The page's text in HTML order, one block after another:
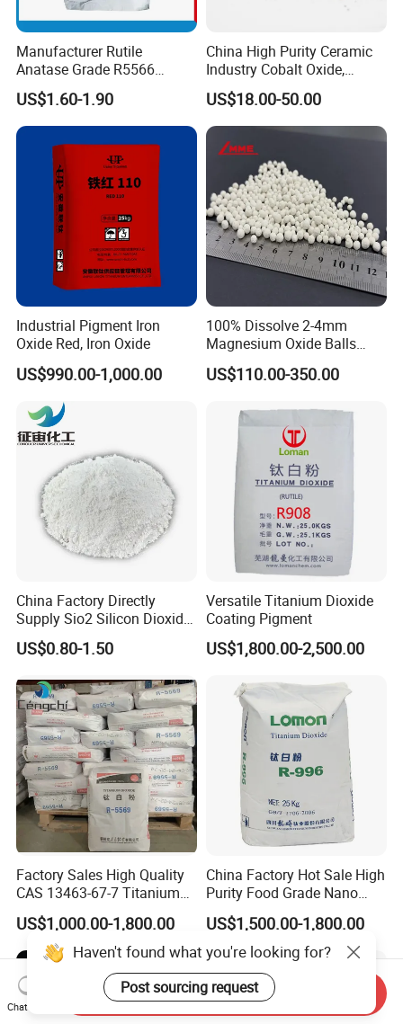
Manufacturer Rutile
Anatase Grade R5566
Dioxide Titanium Price TiO2
Titanium Dioxide
US$1.60-1.90
China High Purity Ceramic
Industry Cobalt Oxide,
Cobalt Tetroxide, Coo,
Co3o4
US$18.00-50.00
Industrial Pigment Iron
Oxide Red, Iron Oxide
US$990.00-1,000.00
100% Dissolve 2-4mm
Magnesium Oxide Balls
Used for The Soil
US$110.00-350.00
China Factory Directly
Supply Sio2 Silicon Dioxide
Fumed Silica Powder CAS
7631-86-9
US$0.80-1.50
Versatile Titanium Dioxide
Coating Pigment
US$1,800.00-2,500.00
Factory Sales High Quality
CAS 13463-67-7 Titanium
Dioxide TiO2
US$1,000.00-1,800.00
China Factory Hot Sale High
Purity Food Grade Nano
TiO2
US$1,500.00-1,800.00
Haven't found what you're looking for?
Post sourcing request
Chat Now
Send Inquiry